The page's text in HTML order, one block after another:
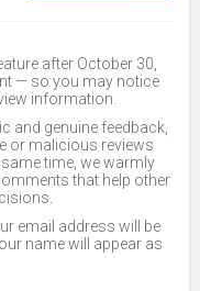
after October 30,
— so you may notice
information.
and genuine feedback,
or malicious reviews
time, we warmly
that help other
email address will be
name will appear as